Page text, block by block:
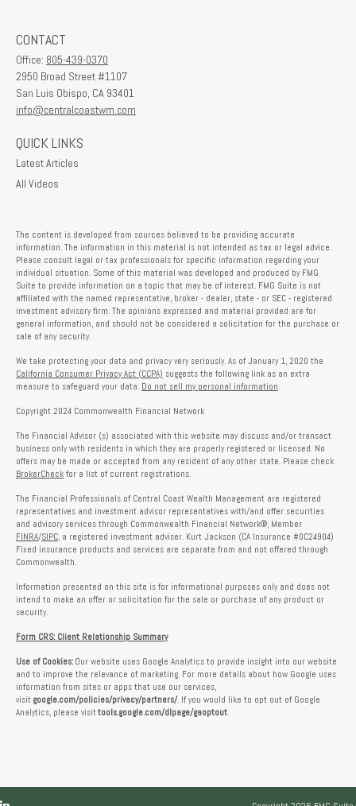
CONTACT
Office: 805-439-0370
2950 Broad Street #1107
San Luis Obispo, CA 93401
info@centralcoastwm.com
QUICK LINKS
Latest Articles
All Videos
The content is developed from sources believed to be providing accurate
information. The information in this material is not intended as tax or legal advice.
Please consult legal or tax professionals for specific information regarding your
individual situation. Some of this material was developed and produced by FMG
Suite to provide information on a topic that may be of interest. FMG Suite is not
affiliated with the named representative, broker - dealer, state - or SEC - registered
investment advisory firm. The opinions expressed and material provided are for
general information, and should not be considered a solicitation for the purchase or
sale of any security.
We take protecting your data and privacy very seriously. As of January 1, 2020 the
California Consumer Privacy Act (CCPA) suggests the following link as an extra
measure to safeguard your data: Do not sell my personal information
Copyright 2024 Commonwealth Financial Network
The Financial Advisor (s) associated with this website may discuss and/or transact
business only with residents in which they are properly registered or licensed. No
offers may be made or accepted from any resident of any other state. Please check
BrokerCheck for a list of current registrations.
The Financial Professionals of Central Coast Wealth Management are registered
representatives and investment advisor representatives with/and offer securities
and advisory services through Commonwealth Financial Network®, Member
FINRA/SIPC , a registered investment adviser. Kurt Jackson (CA Insurance #0C24904)
Fixed insurance products and services are separate from and not offered through
Commonwealth.
Information presented on this site is for informational purposes only and does not
intend to make an offer or solicitation for the sale or purchase of any product or
security.
Form CRS: Client Relationship Summary
Use of Cookies: Our website uses Google Analytics to provide insight into our website
and to improve the relevance of marketing. For more details about how Google uses
information from sites or apps that use our services,
visit google.com/policies/privacy/partners/. If you would like to opt out of Google
Analytics, please visittools.google.com/dlpage/gaoptout